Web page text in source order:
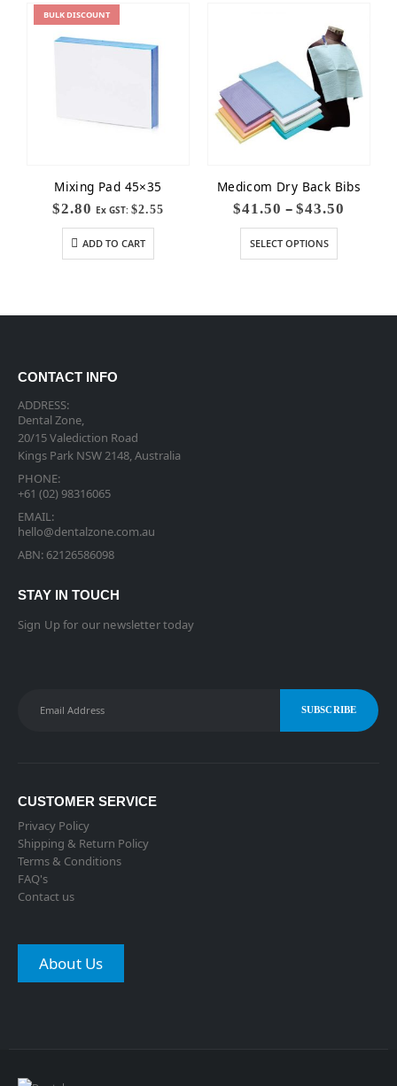
BULK DISCOUNT
Mixing Pad 45×35
$2.80 Ex GST: $2.55
ADD TO CART
Medicom Dry Back Bibs
$41.50 – $43.50
SELECT OPTIONS
CONTACT INFO
ADDRESS:
Dental Zone,
20/15 Valediction Road
Kings Park NSW 2148, Australia
PHONE:
+61 (02) 98316065
EMAIL:
hello@dentalzone.com.au
ABN: 62126586098
STAY IN TOUCH
Sign Up for our newsletter today
CUSTOMER SERVICE
Privacy Policy
Shipping & Return Policy
Terms & Conditions
FAQ's
Contact us
About Us